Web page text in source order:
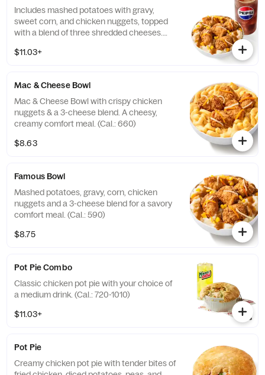
Includes mashed potatoes with gravy,
sweet corn, and chicken nuggets, topped
with a blend of three shredded cheeses.
$11.03+
Mac & Cheese Bowl
Mac & Cheese Bowl with crispy chicken
nuggets & a 3-cheese blend. A cheesy,
creamy comfort meal. (Cal.: 660)
$8.63
Famous Bowl
Mashed potatoes, gravy, corn, chicken
nuggets and a 3-cheese blend for a savory
comfort meal. (Cal.: 590)
$8.75
Pot Pie Combo
Classic chicken pot pie with your choice of
a medium drink. (Cal.: 720-1010)
$11.03+
Pot Pie
Creamy chicken pot pie with tender bites of